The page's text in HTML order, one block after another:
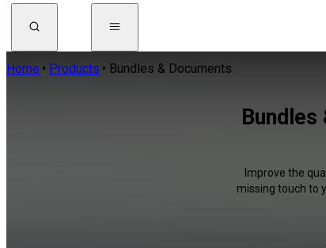
Home Products Bundles & Documents
Bundles
Improve the
missing touch to